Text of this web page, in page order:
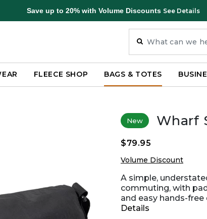
Save up to 20% with Volume Discounts See Details
FLEECE SHOP BAGS & TOTES
New Wharf
$79.95
Volume Discount
A simple,
commuting, with
and easy hands-
Details